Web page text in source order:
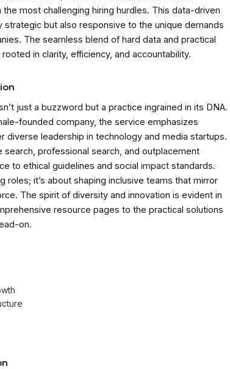
most challenging hiring hurdles. This data-driven
but also responsive to the unique demands
The seamless blend of hard data and practical
in clarity, efficiency, and accountability.
just a buzzword but a practice ingrained in its DNA.
founded company, the service emphasizes
leadership in technology and media startups.
professional search, and outplacement
to ethical guidelines and social impact standards.
it’s about shaping inclusive teams that mirror
The spirit of diversity and innovation is evident in
resource pages to the practical solutions
on.